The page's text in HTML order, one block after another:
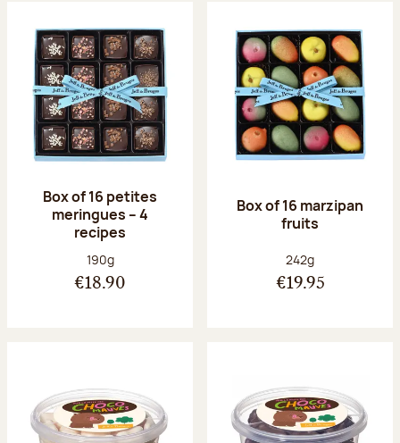
Box of 16 petites
meringues – 4
recipes
Net weight:
190g
€18.90
Box of 16 marzipan
fruits
Net weight:
242g
€19.95